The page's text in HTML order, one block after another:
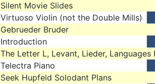
Silent Movie Slides
Virtuoso Violin (not the Double Mills)
Gebrueder Bruder
Introduction
The Letter L, Levant, Lieder, Languages
Telectra Piano
Seek Hupfeld Solodant Plans